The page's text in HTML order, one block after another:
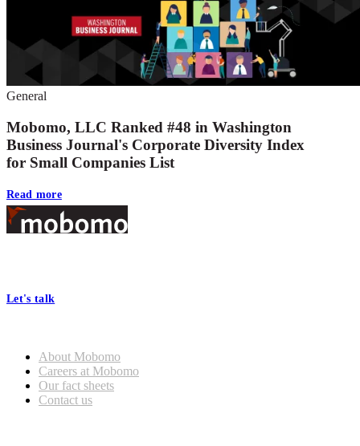
General
Mobomo, LLC Ranked #48 in Washington
Business Journal's Corporate Diversity Index
for Small Companies List
Read more
Footer
Let's talk
About Mobomo
Careers at Mobomo
Our fact sheets
Contact us